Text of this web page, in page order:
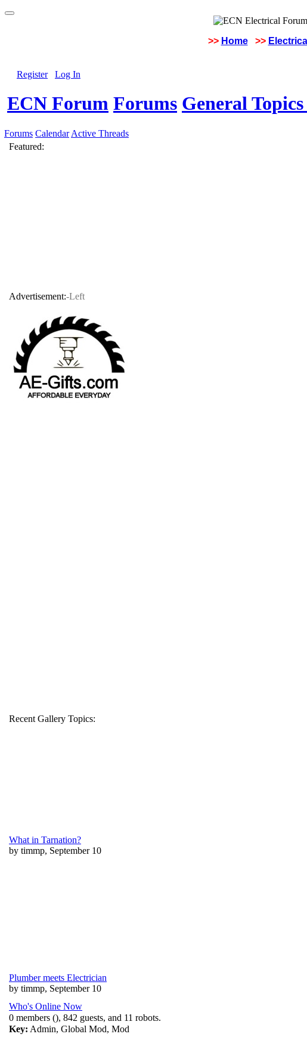
>> Home >>
Register Log In
ECN Forum Forums General
Forums Calendar Active Threads
Featured:
Advertisement:-Left
Recent Gallery Topics:
What in Tarnation?
by timmp, September 10
Plumber meets Electrician
by timmp, September 10
Who's Online Now
0 members (), 842 guests, and 11 robots.
Key: Admin, Global Mod, Mod